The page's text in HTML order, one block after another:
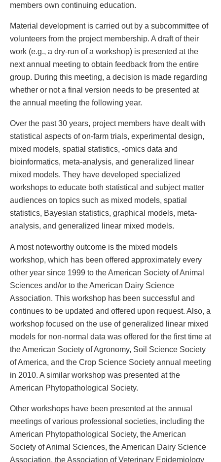
members own continuing education.
Material development is carried out by a subcommittee of
volunteers from the project membership. A draft of their
work (e.g., a dry-run of a workshop) is presented at the
next annual meeting to obtain feedback from the entire
group. During this meeting, a decision is made regarding
whether or not a final version needs to be presented at
the annual meeting the following year.
Over the past 30 years, project members have dealt with
statistical aspects of on-farm trials, experimental design,
mixed models, spatial statistics, -omics data and
bioinformatics, meta-analysis, and generalized linear
mixed models. They have developed specialized
workshops to educate both statistical and subject matter
audiences on topics such as mixed models, spatial
statistics, Bayesian statistics, graphical models, meta-
analysis, and generalized linear mixed models.
A most noteworthy outcome is the mixed models
workshop, which has been offered approximately every
other year since 1999 to the American Society of Animal
Sciences and/or to the American Dairy Science
Association. This workshop has been successful and
continues to be updated and offered upon request. Also, a
workshop focused on the use of generalized linear mixed
models for non-normal data was offered for the first time at
the American Society of Agronomy, Soil Science Society
of America, and the Crop Science Society annual meeting
in 2010. A similar workshop was presented at the
American Phytopathological Society.
Other workshops have been presented at the annual
meetings of various professional societies, including the
American Phytopathological Society, the American
Society of Animal Sciences, the American Dairy Science
Association, the Association of Veterinary Epidemiology